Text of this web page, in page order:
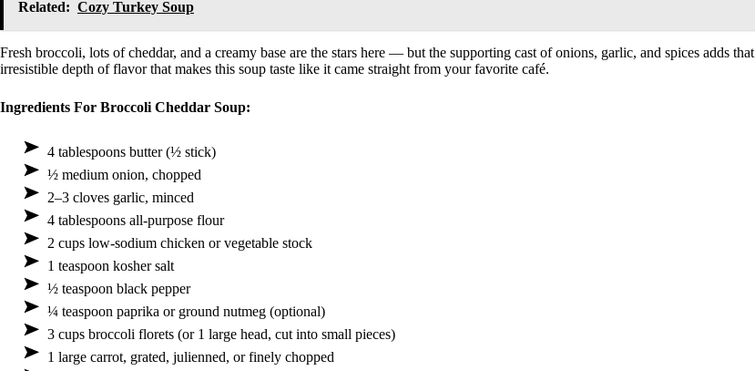
Related: Cozy Turkey Soup
Fresh broccoli, lots of cheddar, and a creamy base are the stars here — but the supporting cast of onions, garlic, and spices adds that
irresistible depth of flavor that makes this soup taste like it came straight from your favorite café.
Ingredients For Broccoli Cheddar Soup:
4 tablespoons butter (½ stick)
½ medium onion, chopped
2–3 cloves garlic, minced
4 tablespoons all-purpose flour
2 cups low-sodium chicken or vegetable stock
1 teaspoon kosher salt
½ teaspoon black pepper
¼ teaspoon paprika or ground nutmeg (optional)
3 cups broccoli florets (or 1 large head, cut into small pieces)
1 large carrot, grated, julienned, or finely chopped